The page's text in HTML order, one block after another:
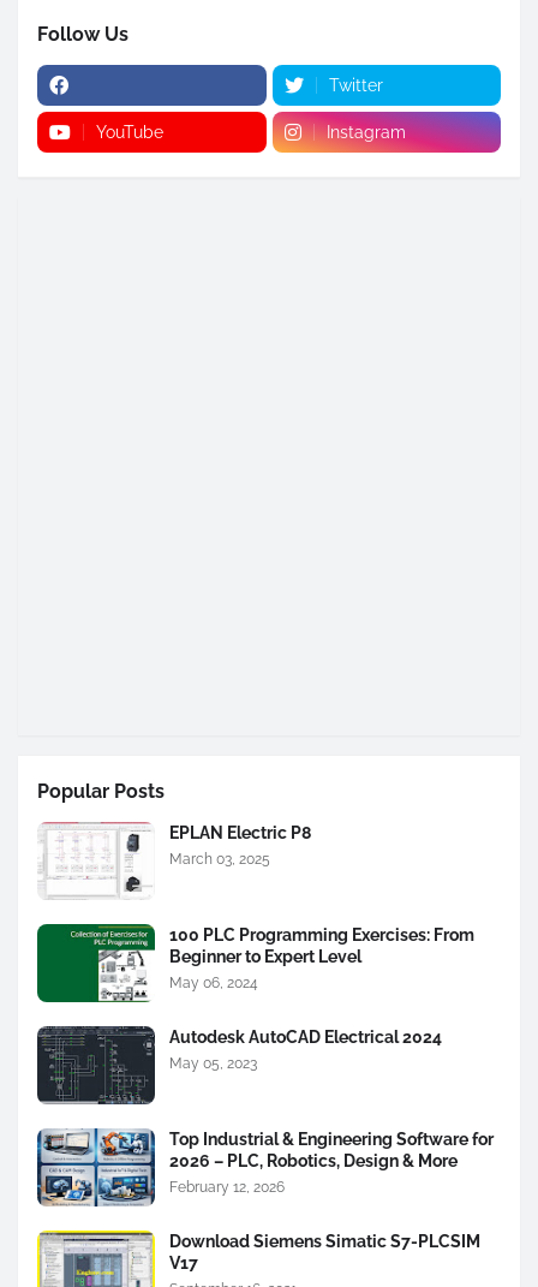
Follow Us
Twitter
YouTube Instagram
Popular Posts
EPLAN Electric P8
March 03, 2025
100 PLC Programming Exercises: From
Beginner to Expert Level
May 06, 2024
Autodesk AutoCAD Electrical 2024
May 05, 2023
Top Industrial & Engineering Software for
2026 – PLC, Robotics, Design & More
February 12, 2026
Download Siemens Simatic S7-PLCSIM
V17